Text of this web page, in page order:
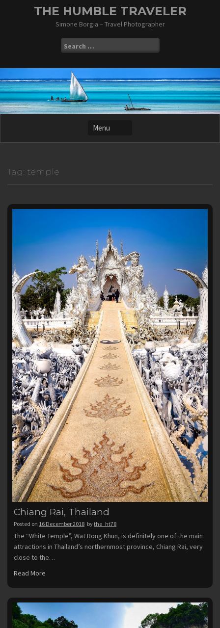
THE HUMBLE TRAVELER
Simone Borgia – Travel Photographer
for:
Tag: temple
Chiang Rai, Thailand
Posted on 16 December 2018 bythe_ht78
The “White Temple”, Wat Rong Khun, is definitely one of the main
attractions in Thailand’s northernmost province, Chiang Rai, very
close to the…
Read More